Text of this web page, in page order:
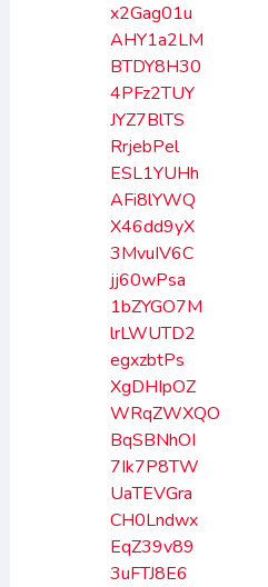
x2Gag01u
AHY1a2LM
BTDY8H30
4PFz2TUY
JYZ7BlTS
RrjebPel
ESL1YUHh
AFi8lYWQ
X46dd9yX
3MvuIV6C
jj60wPsa
1bZYGO7M
lrLWUTD2
egxzbtPs
XgDHIpOZ
WRqZWXQO
BqSBNhOI
7Ik7P8TW
UaTEVGra
CH0Lndwx
EqZ39v89
3uFTJ8E6